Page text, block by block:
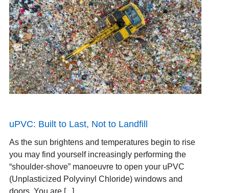
uPVC: Built to Last, Not to Landfill
As the sun brightens and temperatures begin to rise
you may find yourself increasingly performing the
“shoulder-shove” manoeuvre to open your uPVC
(Unplasticized Polyvinyl Chloride) windows and